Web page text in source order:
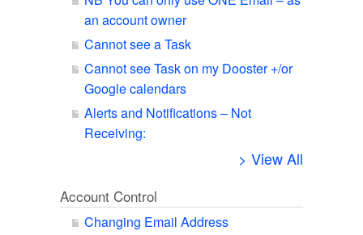
an account owner
Cannot see a Task
Cannot see Task on my Dooster +/or
Google calendars
Alerts and Notifications – Not
Receiving:
> View All
Account Control
Changing Email Address